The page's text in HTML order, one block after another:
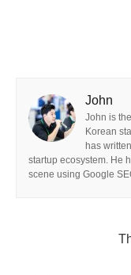
John
John is
Korean
has
startup ecosystem. He
scene using Google